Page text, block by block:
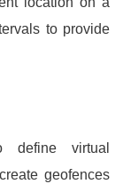
to provide
define virtual
geofences